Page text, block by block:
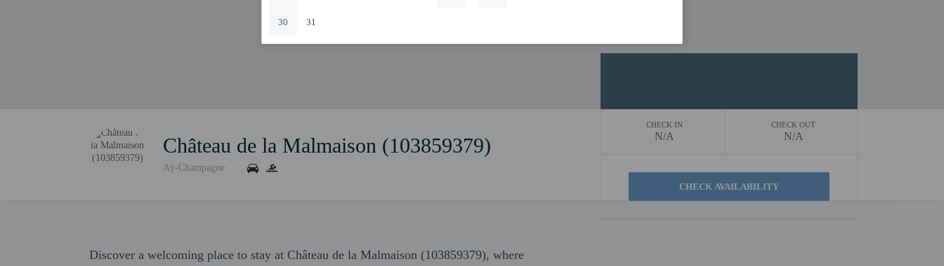
30 31
Château de la Malmaison (103859379)
Aÿ-Champagne
CHECK IN
N/A
CHECK OUT
N/A
Discover a welcoming place to stay at Château de la Malmaison (103859379), where